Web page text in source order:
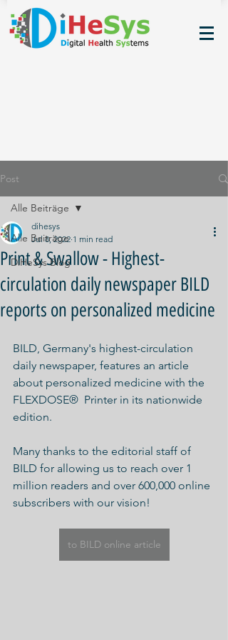
Post
Alle Beiträge
DiHeSys Blog
Alle Beiträge
Print & Swallow - Highest-
circulation daily newspaper BILD
reports on personalized medicine
dihesys
Jul 8, 2022 1 min read
BILD, Germany's highest-circulation
daily newspaper, features an article
about personalized medicine with the
FLEXDOSE®
  Printer in its nationwide
edition.
Many thanks to the editorial staff of
BILD for allowing us to reach over 1
million readers and over 600,000 online
subscribers with our vision!
to BILD online article